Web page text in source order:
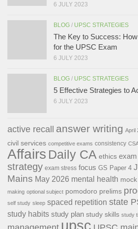
6 JULY 2023
BLOG / UPSC STRATEGIES
The Key to Success:
for the UPSC Exam
6 JULY 2023
BLOG / UPSC STRATEGIES
5 Effective Strategies to
6 JULY 2023
active recall answer writing April
civil services competitive exams consistency
Affairs Daily CA ethics
strategy exam stress focus GS Paper 4
Mains May 2026 mental health
making optional subject pomodoro prelims
self study sleep spaced repetition state
study habits study plan study skills study
upsc